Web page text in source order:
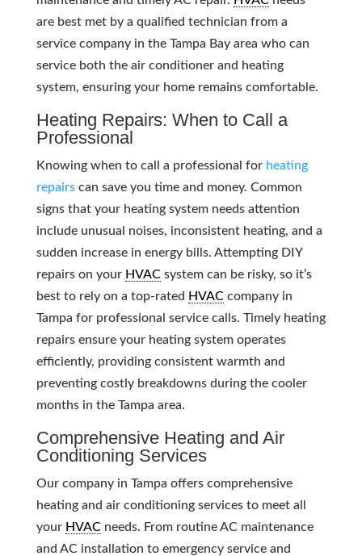
are best met by a qualified technician from a
service company in the Tampa Bay area who can
service both the air conditioner and heating
system, ensuring your home remains comfortable.
Heating Repairs: When to Call a
Professional
Knowing when to call a professional for heating
repairscan save you time and money. Common
signs that your heating system needs attention
include unusual noises, inconsistent heating, and a
sudden increase in energy bills. Attempting DIY
repairs on your HVACsystem can be risky, so it’s
best to rely on a top-rated HVACcompany in
Tampa for professional service calls. Timely heating
repairs ensure your heating system operates
efficiently, providing consistent warmth and
preventing costly breakdowns during the cooler
months in the Tampa area.
Comprehensive Heating and Air
Conditioning Services
Our company in Tampa offers comprehensive
heating and air conditioning services to meet all
your HVACneeds. From routine AC maintenance
and AC installation to emergency service and